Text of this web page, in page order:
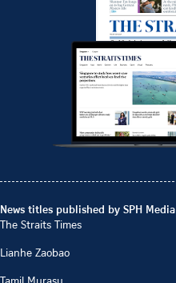
News titles published by SPH Media
The Straits Times
Lianhe Zaobao